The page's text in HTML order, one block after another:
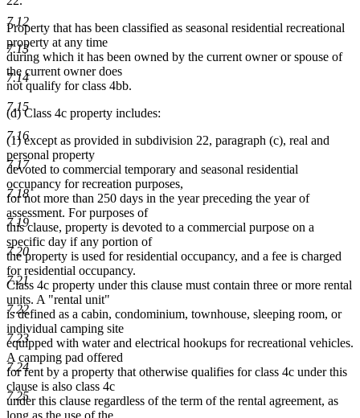
7.12
7.13
7.14
7.15
7.16
7.17
7.18
7.19
7.20
7.21
7.22
7.23
7.24
7.25
Property that has been classified as seasonal residential recreational
property at any time
during which it has been owned by the current owner or spouse of
the current owner does
not qualify for class 4bb.
(d) Class 4c property includes:
(1) except as provided in subdivision 22, paragraph (c), real and
personal property
devoted to commercial temporary and seasonal residential
occupancy for recreation purposes,
for not more than 250 days in the year preceding the year of
assessment. For purposes of
this clause, property is devoted to a commercial purpose on a
specific day if any portion of
the property is used for residential occupancy, and a fee is charged
for residential occupancy.
Class 4c property under this clause must contain three or more rental
units. A "rental unit"
is defined as a cabin, condominium, townhouse, sleeping room, or
individual camping site
equipped with water and electrical hookups for recreational vehicles.
A camping pad offered
for rent by a property that otherwise qualifies for class 4c under this
clause is also class 4c
under this clause regardless of the term of the rental agreement, as